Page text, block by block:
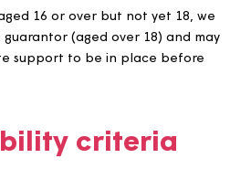
of the Head of Customer
Support and advice or
organisations, e.g. the police,
or health professionals.
or otherwise maintain a